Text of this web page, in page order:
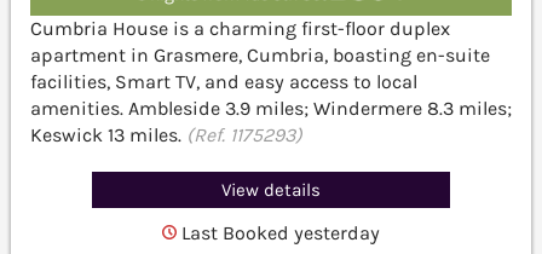
Cumbria House is a charming first-floor duplex
apartment in Grasmere, Cumbria, boasting en-suite
facilities, Smart TV, and easy access to local
amenities. Ambleside 3.9 miles; Windermere 8.3 miles;
Keswick 13 miles. (Ref. 1175293)
View details
Last Booked yesterday